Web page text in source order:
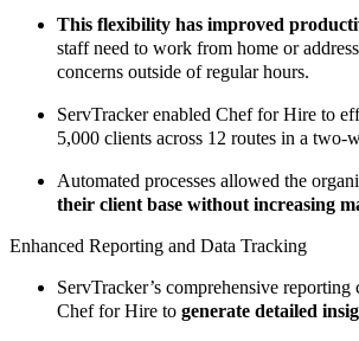
This flexibility has improved
staff need to work from home or
concerns outside of regular hours.
ServTracker enabled Chef for Hire to
5,000 clients across 12 routes in a two-
Automated processes allowed the
their client base without increasing
Enhanced Reporting and Data Tracking
ServTracker’s comprehensive
Chef for Hire to generate detailed